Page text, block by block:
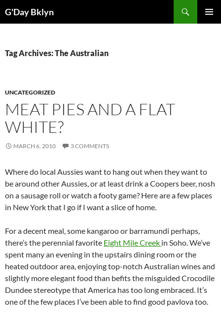
toG'Day Bklyn
Tag Archives: The Australian
UNCATEGORIZED
MEAT PIES AND A FLAT
WHITE?
MARCH 6, 2010 3 COMMENTS
Where do local Aussies want to hang out when they want to
be around other Aussies, or at least drink a Coopers beer, nosh
on a sausage roll or watch a footy game? Here are a few places
in New York that I go if I want a slice of home.
For a decent meal, some kangaroo or barramundi perhaps,
there’s the perennial favorite Eight Mile Creek in Soho. We’ve
spent many an evening in the upstairs dining room or the
heated outdoor area, enjoying top-notch Australian wines and
slightly more elegant food than befits the misguided Crocodile
Dundee stereotype that America has too long embraced. It’s
one of the few places I’ve been able to find good pavlova too.